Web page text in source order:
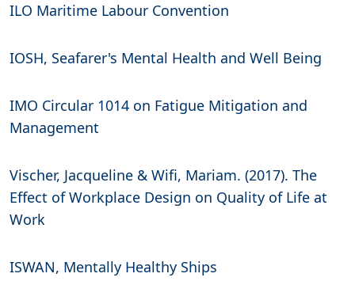
ILO Maritime Labour Convention
IOSH, Seafarer's Mental Health and Well Being
IMO Circular 1014 on Fatigue Mitigation and
Management
Vischer, Jacqueline & Wifi, Mariam. (2017). The
Effect of Workplace Design on Quality of Life at
Work
ISWAN, Mentally Healthy Ships